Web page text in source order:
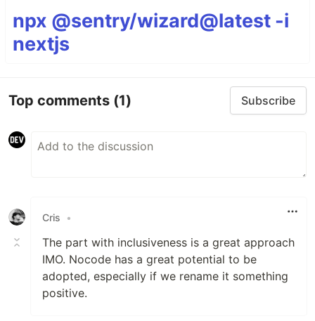
npx @sentry/wizard@latest -i
nextjs
Top comments (1) Subscribe
Cris •
The part with inclusiveness is a great approach
IMO. Nocode has a great potential to be
adopted, especially if we rename it something
positive.